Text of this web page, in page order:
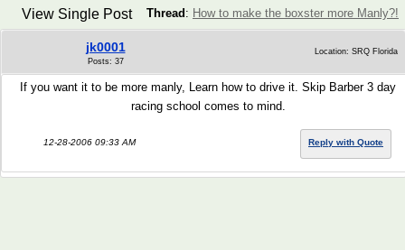
Thread : How to make the boxster more Manly?!
View Single Post
jk0001
Posts: 37
Location: SRQ Florida
If you want it to be more manly, Learn how to drive it. Skip Barber 3 day
racing school comes to mind.
12-28-2006 09:33 AM Reply with Quote